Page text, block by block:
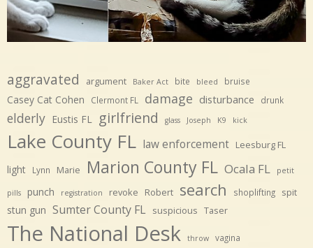
aggravated argument Baker Act bite bleed bruise
Casey Cat Cohen Clermont FL damage disturbance drunk
elderly Eustis FL girlfriend glass Joseph K9 kick
Lake County FL law enforcement Leesburg FL
light Lynn Marie Marion County FL Ocala FL petit
pills punch registration revoke Robert search shoplifting spit
stun gun Sumter County FL suspicious Taser
The National Desk throw vagina